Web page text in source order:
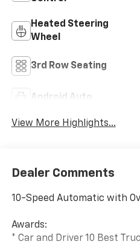
Heated Steering
Wheel
3rd Row Seating
Android Auto
View More Highlights...
Dealer Comments
10-Speed Automatic with
Awards:
* Car and Driver 10 Best